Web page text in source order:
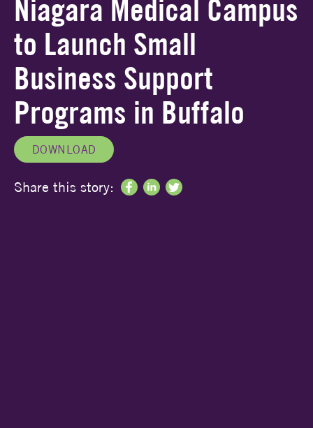
Niagara Medical Campus
to Launch Small
Business Support
Programs in Buffalo
DOWNLOAD
Share this story: